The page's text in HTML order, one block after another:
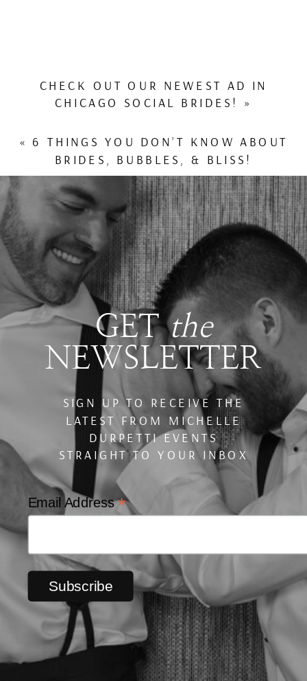
CHECK OUT OUR NEWEST AD IN
CHICAGO SOCIAL BRIDES!
»
« 6 THINGS YOU DON’T KNOW ABOUT
BRIDES, BUBBLES, & BLISS!
Email Address*
GETthe
NEWSLETTER
SIGN UP TO RECEIVE THE
LATEST FROM MICHELLE
DURPETTI EVENTS
STRAIGHT TO YOUR INBOX